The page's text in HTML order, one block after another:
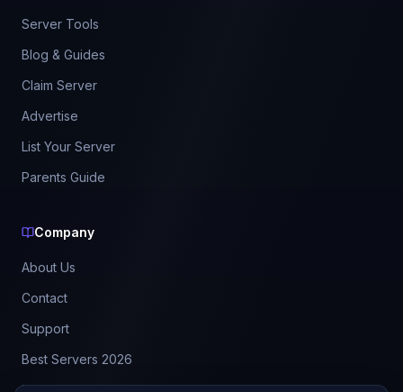
Server Tools
Blog & Guides
Claim Server
Advertise
List Your Server
Parents Guide
Company
About Us
Contact
Support
Best Servers 2026